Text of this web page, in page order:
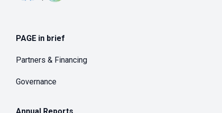
PAGE in brief
Partners & Financing
Governance